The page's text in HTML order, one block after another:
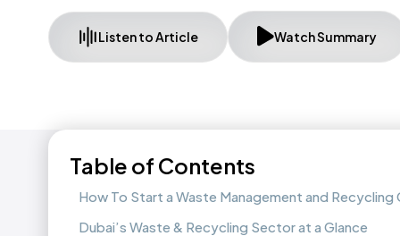
Listen to Article Watch Summary
Table of Contents
How To Start a Waste Management and
Dubai’s Waste & Recycling Sector at a Glance